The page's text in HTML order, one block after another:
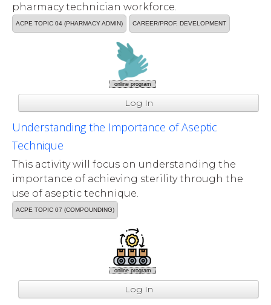
pharmacy technician workforce.
ACPE TOPIC 04 (PHARMACY ADMIN) CAREER/PROF. DEVELOPMENT
online program
Log In
Understanding the Importance of Aseptic
Technique
This activity will focus on understanding the
importance of achieving sterility through the
use of aseptic technique.
ACPE TOPIC 07 (COMPOUNDING)
online program
Log In